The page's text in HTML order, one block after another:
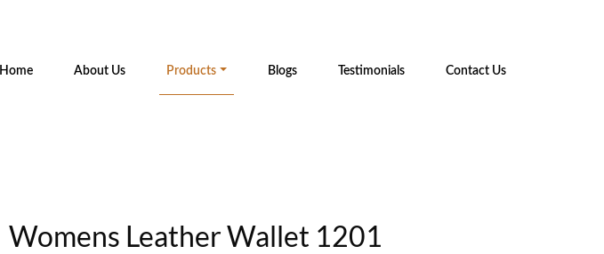
Home About Us Products Blogs Testimonials Contact Us
Womens Leather Wallet 1201